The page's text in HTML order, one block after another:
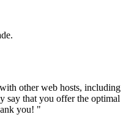
other web hosts, including
say that you offer the optimal
you! "